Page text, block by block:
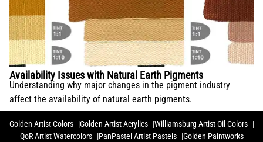
Availability Issues with Natural Earth Pigments
Understanding why major changes in the pigment industry
affect the availability of natural earth pigments.
Golden Artist Colors Golden Artist Acrylics
Williamsburg Artist Oil Colors
QoR Artist Watercolors
PanPastel Artist Pastels Golden Paintworks